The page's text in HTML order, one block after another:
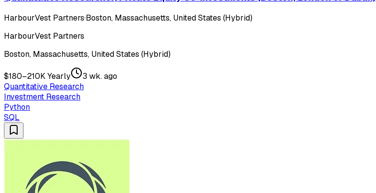
HarbourVest Partners·Boston, Massachusetts, United States (Hybrid)
HarbourVest Partners
Boston, Massachusetts, United States (Hybrid)
$180–210K Yearly
3 wk. ago
Quantitative Research
Investment Research
Python
SQL